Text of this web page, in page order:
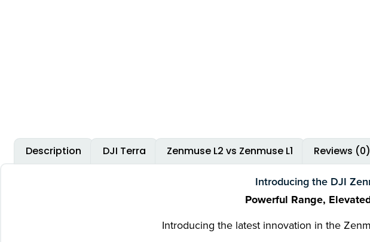
Description DJI Terra Zenmuse L2 vs Zenmuse L1 Reviews (0)
Introducing the DJI
Powerful Range,
Introducing the latest innovation in the